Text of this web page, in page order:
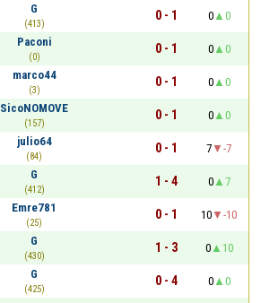
​G
(413)
0 - 1 0
0
Paconi
(0)
0 - 1 0
0
marco44
(3)
0 - 1 0
0
SicoNOMOVE
(157)
0 - 1 0
0
julio64
(84)
0 - 1 7
-7
​G
(412)
1 - 4 0
7
Emre781
(25)
0 - 1 10
-10
​G
(430)
1 - 3 0
10
​G
(425)
0 - 4 0
0